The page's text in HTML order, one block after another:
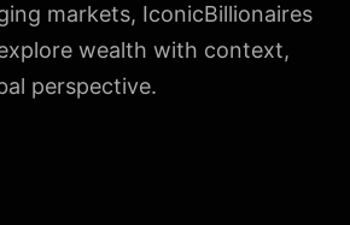
markets, IconicBillionaires
wealth with context,
perspective.